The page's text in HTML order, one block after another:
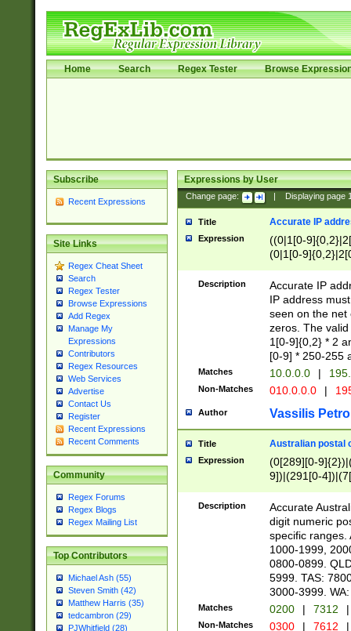
Home Search Regex Tester Browse
Subscribe
Recent Expressions
Site Links
Regex Cheat Sheet
Search
Regex Tester
Browse Expressions
Add Regex
Manage My
Expressions
Contributors
Regex Resources
Web Services
Advertise
Contact Us
Register
Recent Expressions
Recent Comments
Community
Regex Forums
Regex Blogs
Regex Mailing List
Top Contributors
Michael Ash (55)
Steven Smith (42)
Matthew Harris (35)
tedcambron (29)
PJWhitfield (28)
Expressions by User
Change page: Displaying page
Title Accurate IP
Expression
((0|1[0-
(0|1[0-
Description
Accurate IP
IP address
seen on the net
zeros. The
1[0-9]{0,2} * 2
[0-9] * 250-255
Matches 10.0.0.0 |
Non-Matches 010.0.0.0 |
Author Vassilis
Title Australian postal
Expression
(0[289][0-
9])|(291[0-
Description
Accurate
digit numeric
specific ranges.
1000-1999,
0800-0899.
5999. TAS:
3000-3999.
Matches 0200 | 7312 |
Non-Matches 0300 | 7612 |